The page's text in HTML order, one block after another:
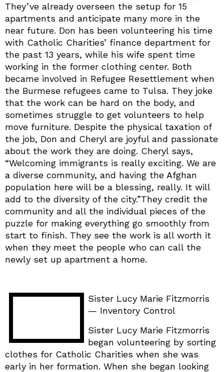
They’ve already overseen the setup for 15
apartments and anticipate many more in the
near future. Don has been volunteering his time
with Catholic Charities’ finance department for
the past 13 years, while his wife spent time
working in the former clothing center. Both
became involved in Refugee Resettlement when
the Burmese refugees came to Tulsa. They joke
that the work can be hard on the body, and
sometimes struggle to get volunteers to help
move furniture. Despite the physical taxation of
the job, Don and Cheryl are joyful and passionate
about the work they are doing. Cheryl says,
“Welcoming immigrants is really exciting. We are
a diverse community, and having the Afghan
population here will be a blessing, really. It will
add to the diversity of the city.”They credit the
community and all the individual pieces of the
puzzle for making everything go smoothly from
start to finish. They see the work is all worth it
when they meet the people who can call the
newly set up apartment a home.
Sister Lucy Marie Fitzmorris
— Inventory Control
Sister Lucy Marie Fitzmorris
began volunteering by sorting
clothes for Catholic Charities when she was
early in her formation. When she began looking